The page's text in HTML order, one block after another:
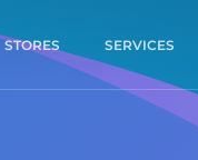
STORES SERVICES